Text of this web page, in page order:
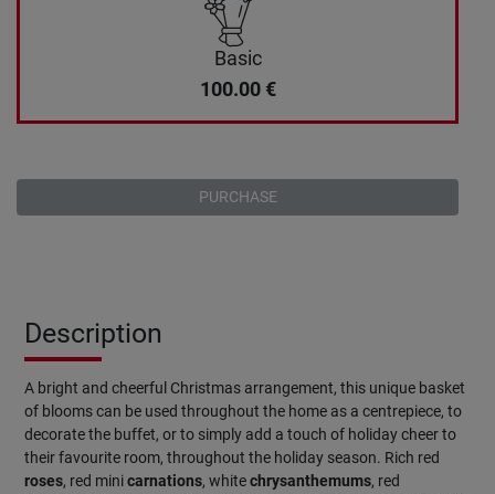
Basic
100.00 €
PURCHASE
Description
A bright and cheerful Christmas arrangement, this unique basket
of blooms can be used throughout the home as a centrepiece, to
decorate the buffet, or to simply add a touch of holiday cheer to
their favourite room, throughout the holiday season. Rich red
roses, red minicarnations, whitechrysanthemums, red